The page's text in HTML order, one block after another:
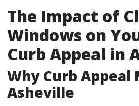
The Impact of
Windows on
Curb Appeal in
Why Curb Appeal
Asheville